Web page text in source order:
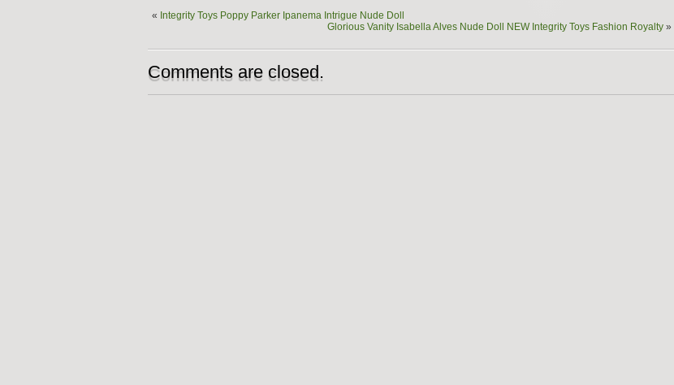
« Integrity Toys Poppy Parker Ipanema Intrigue Nude Doll
Glorious Vanity Isabella Alves Nude Doll NEW Integrity Toys Fashion Royalty »
Comments are closed.